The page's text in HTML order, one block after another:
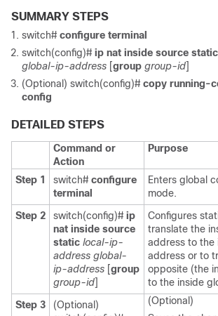
SUMMARY STEPS
switch# configure terminal
switch(config)# ip nat inside source static
global-ip-address [group group-id]
(Optional) switch(config)# copy running-
config
DETAILED STEPS
Command or
Action
Purpose
Step 1 switch# configure
terminal
Enters global
mode.
Step 2
switch(config)# ip
nat inside source
static local-ip-
address global-
ip-address [group
group-id]
Configures
translate the
address to the
address or to
opposite (the
to the inside
Step 3
(Optional)
(Optional)